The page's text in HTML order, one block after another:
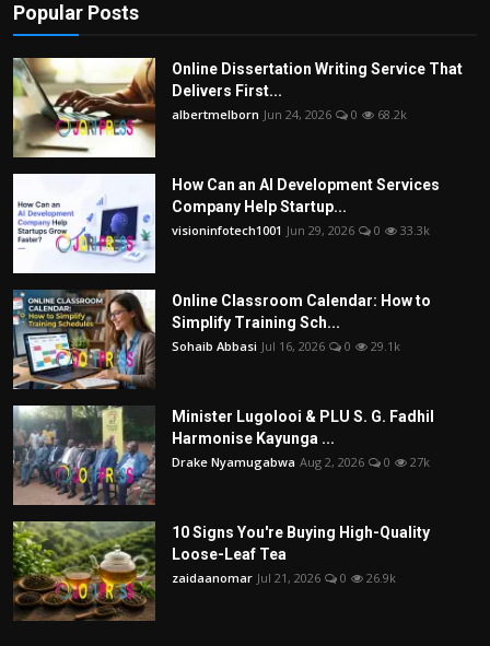
Popular Posts
Online Dissertation Writing Service That
Delivers First...
albertmelborn Jun 24, 2026 0 68.2k
How Can an AI Development Services
Company Help Startup...
visioninfotech1001 Jun 29, 2026 0 33.3k
Online Classroom Calendar: How to
Simplify Training Sch...
Sohaib Abbasi Jul 16, 2026 0 29.1k
Minister Lugolooi & PLU S. G. Fadhil
Harmonise Kayunga ...
Drake Nyamugabwa Aug 2, 2026 0 27k
10 Signs You're Buying High-Quality
Loose-Leaf Tea
zaidaanomar Jul 21, 2026 0 26.9k